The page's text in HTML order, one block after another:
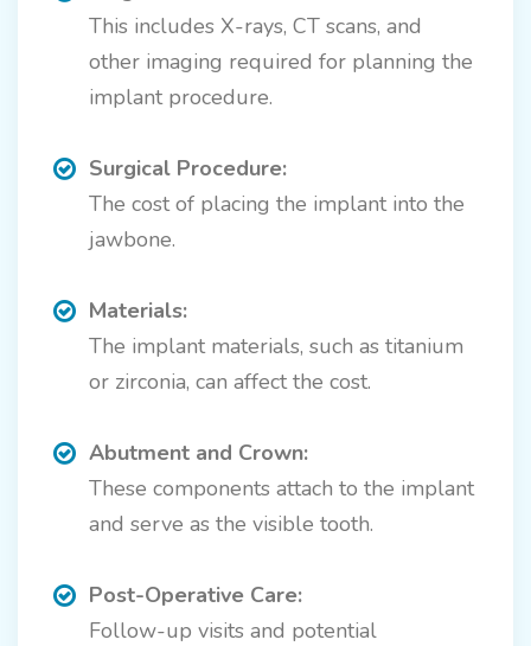
This includes X-rays, CT scans, and
other imaging required for planning the
implant procedure.
Surgical Procedure:
The cost of placing the implant into the
jawbone.
Materials:
The implant materials, such as titanium
or zirconia, can affect the cost.
Abutment and Crown:
These components attach to the implant
and serve as the visible tooth.
Post-Operative Care:
Follow-up visits and potential